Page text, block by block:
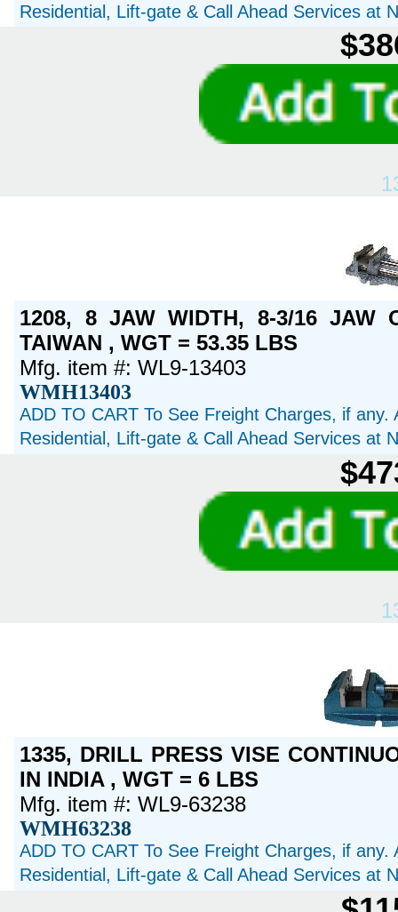
Residential, Lift-gate & Call Ahead Services at
1208, 8 JAW WIDTH, 8-3/16 JAW
TAIWAN , WGT = 53.35 LBS
Mfg. item #: WL9-13403
WMH13403
ADD TO CART To See Freight Charges, if
Residential, Lift-gate & Call Ahead Services at
1335, DRILL PRESS VISE
IN INDIA , WGT = 6 LBS
Mfg. item #: WL9-63238
WMH63238
ADD TO CART To See Freight Charges, if
Residential, Lift-gate & Call Ahead Services at